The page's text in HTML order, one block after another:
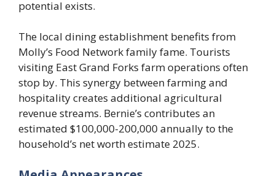
potential exists.
The local dining establishment benefits from
Molly’s Food Network family fame. Tourists
visiting East Grand Forks farm operations often
stop by. This synergy between farming and
hospitality creates additional agricultural
revenue streams. Bernie’s contributes an
estimated $100,000-200,000 annually to the
household’s net worth estimate 2025.